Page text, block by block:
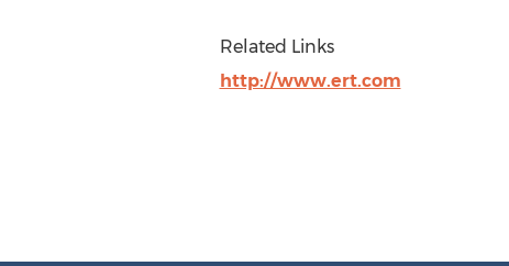
Related Links
http://www.ert.com